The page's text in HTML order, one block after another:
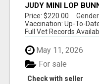
JUDY MINI LOP
Price: $220.00
Vaccination: Up-To-
Full Vet Records
May 11, 2026
Check with seller
For sale